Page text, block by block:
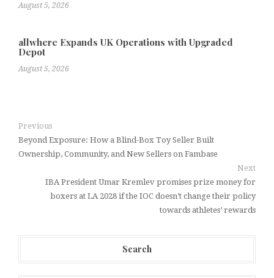
August 5, 2026
allwhere Expands UK Operations with Upgraded
Depot
August 5, 2026
Previous
Beyond Exposure: How a Blind-Box Toy Seller Built
Ownership, Community, and New Sellers on Fambase
Next
IBA President Umar Kremlev promises prize money for
boxers at LA 2028 if the IOC doesn’t change their policy
towards athletes’ rewards
Search